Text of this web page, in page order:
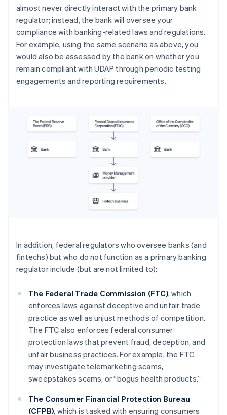
almost never directly interact with the primary bank
regulator; instead, the bank will oversee your
compliance with banking-related laws and regulations.
For example, using the same scenario as above, you
would also be assessed by the bank on whether you
remain compliant with UDAP through periodic testing
engagements and reporting requirements.
In addition, federal regulators who oversee banks (and
fintechs) but who do not function as a primary banking
regulator include (but are not limited to):
The Federal Trade Commission (FTC), which
enforces laws against deceptive and unfair trade
practice as well as unjust methods of competition.
The FTC also enforces federal consumer
protection laws that prevent fraud, deception, and
unfair business practices. For example, the FTC
may investigate telemarketing scams,
sweepstakes scams, or “bogus health products.”
The Consumer Financial Protection Bureau
(CFPB), which is tasked with ensuring consumers